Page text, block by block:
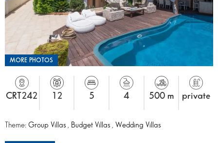
MORE PHOTOS
CRT242 12 5 4 500 m private
Theme: Group Villas Budget Villas Wedding Villas